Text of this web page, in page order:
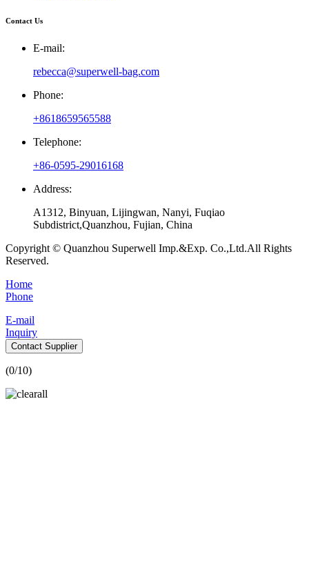
Contact Us
E-mail:
rebecca@superwell-bag.com
Phone:
+8618659565588
Telephone:
+86-0595-29016168
Address:
A1312, Binyuan, Lijingwan, Nanyi, Fuqiao
Subdistrict,Quanzhou, Fujian, China
Copyright © Quanzhou Superwell Imp.&Exp. Co.,Ltd.All Rights
Reserved.
Home
Phone
E-mail
Inquiry
Contact Supplier
(0/10)